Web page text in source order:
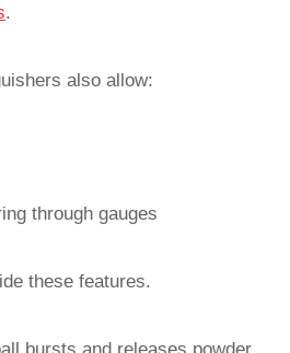
.
also allow:
through gauges
these features.
bursts and releases powder